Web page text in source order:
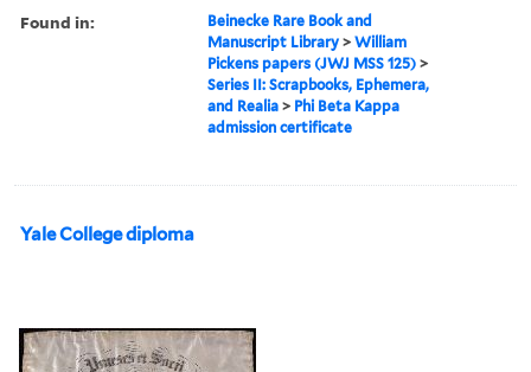
Found in:
Beinecke Rare Book and
Manuscript Library >William
Pickens papers (JWJ MSS 125) >
Series II: Scrapbooks, Ephemera,
and Realia > Phi Beta Kappa
admission certificate
Yale College diploma